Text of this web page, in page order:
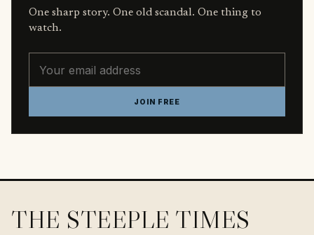
One sharp story. One old scandal. One thing to
watch.
JOIN FREE
THE STEEPLE TIMES